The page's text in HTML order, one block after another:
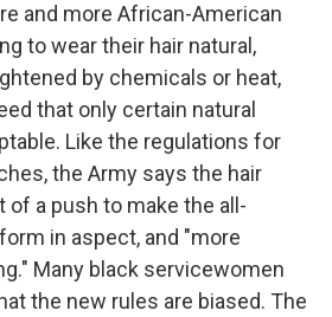
and more African-American
to wear their hair natural,
by chemicals or heat,
that only certain natural
Like the regulations for
the Army says the hair
of a push to make the all-
in aspect, and "more
Many black servicewomen
the new rules are biased. The